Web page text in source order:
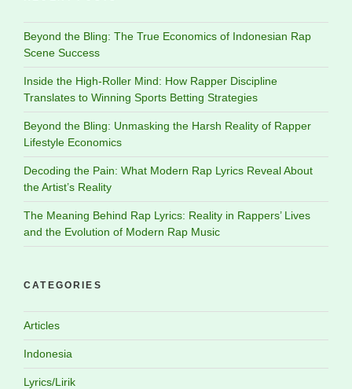
Beyond the Bling: The True Economics of Indonesian Rap
Scene Success
Inside the High-Roller Mind: How Rapper Discipline
Translates to Winning Sports Betting Strategies
Beyond the Bling: Unmasking the Harsh Reality of Rapper
Lifestyle Economics
Decoding the Pain: What Modern Rap Lyrics Reveal About
the Artist’s Reality
The Meaning Behind Rap Lyrics: Reality in Rappers’ Lives
and the Evolution of Modern Rap Music
CATEGORIES
Articles
Indonesia
Lyrics/Lirik